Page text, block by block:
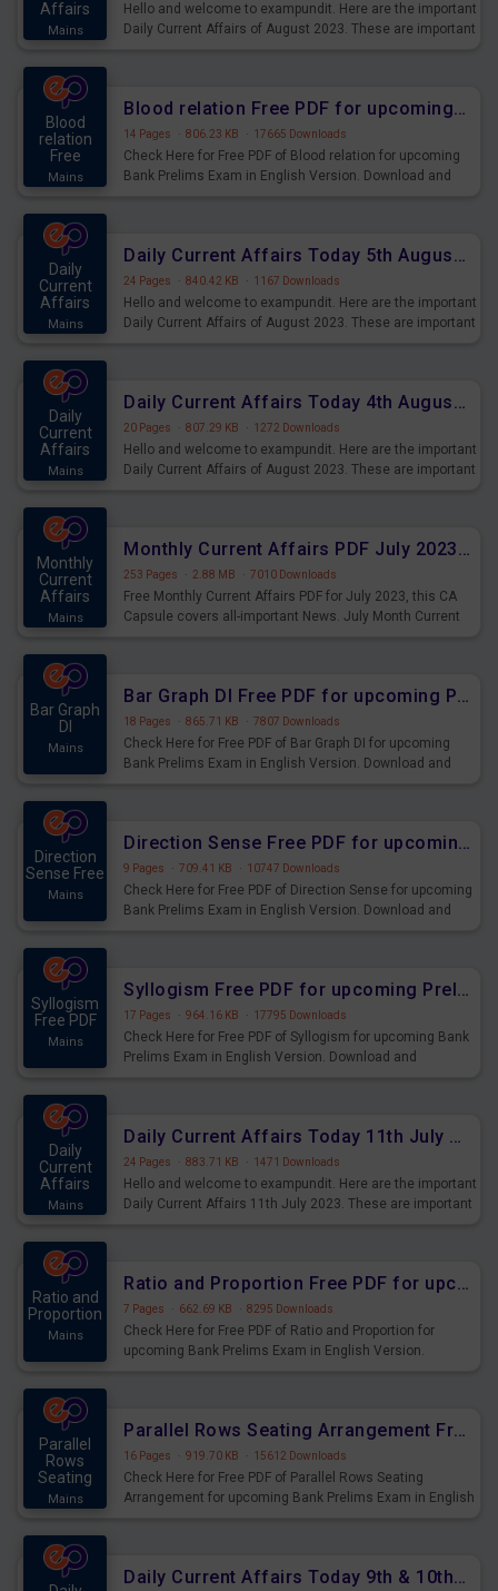
Affairs
Mains
Hello and welcome to exampundit. Here are the important
Daily Current Affairs of August 2023. These are important
Blood
relation
Free
Mains
Blood relation Free PDF for upcoming Prelims Exams
14 Pages · 806.23 KB · 17665 Downloads
Check Here for Free PDF of Blood relation for upcoming
Bank Prelims Exam in English Version. Download and
Daily
Current
Affairs
Mains
Daily Current Affairs Today 5th August 2023 PDF Download
24 Pages · 840.42 KB · 1167 Downloads
Hello and welcome to exampundit. Here are the important
Daily Current Affairs of August 2023. These are important
Daily
Current
Affairs
Mains
Daily Current Affairs Today 4th August 2023 PDF Download
20 Pages · 807.29 KB · 1272 Downloads
Hello and welcome to exampundit. Here are the important
Daily Current Affairs of August 2023. These are important
Monthly
Current
Affairs
Mains
Monthly Current Affairs PDF July 2023 - PDF Download
253 Pages · 2.88 MB · 7010 Downloads
Free Monthly Current Affairs PDF for July 2023, this CA
Capsule covers all-important News. July Month Current
Bar Graph
DI
Mains
Bar Graph DI Free PDF for upcoming Prelims Exams
18 Pages · 865.71 KB · 7807 Downloads
Check Here for Free PDF of Bar Graph DI for upcoming
Bank Prelims Exam in English Version. Download and
Direction
Sense Free
Mains
Direction Sense Free PDF for upcoming Prelims Exams
9 Pages · 709.41 KB · 10747 Downloads
Check Here for Free PDF of Direction Sense for upcoming
Bank Prelims Exam in English Version. Download and
Syllogism
Free PDF
Mains
Syllogism Free PDF for upcoming Prelims Exams
17 Pages · 964.16 KB · 17795 Downloads
Check Here for Free PDF of Syllogism for upcoming Bank
Prelims Exam in English Version. Download and
Daily
Current
Affairs
Mains
Daily Current Affairs Today 11th July 2023 PDF Download
24 Pages · 883.71 KB · 1471 Downloads
Hello and welcome to exampundit. Here are the important
Daily Current Affairs 11th July 2023. These are important
Ratio and
Proportion
Mains
Ratio and Proportion Free PDF for upcoming Prelims Exams
7 Pages · 662.69 KB · 8295 Downloads
Check Here for Free PDF of Ratio and Proportion for
upcoming Bank Prelims Exam in English Version.
Parallel
Rows
Seating
Mains
Parallel Rows Seating Arrangement Free PDF for upcoming Prelims Exams
16 Pages · 919.70 KB · 15612 Downloads
Check Here for Free PDF of Parallel Rows Seating
Arrangement for upcoming Bank Prelims Exam in English
Daily Current Affairs Today 9th & 10th July 2023 PDF Download